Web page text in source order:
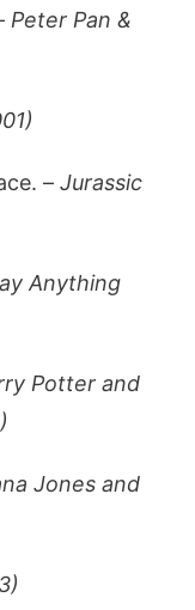
Peter Pan &
–Jurassic
Anything
Potter and
Jones and